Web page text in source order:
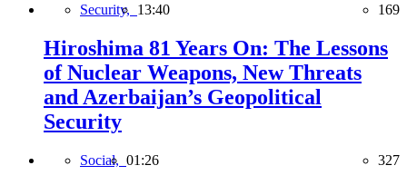
Security, 13:40 169
Hiroshima 81 Years On: The Lessons
of Nuclear Weapons, New Threats
and Azerbaijan’s Geopolitical
Security
Social, 01:26 327